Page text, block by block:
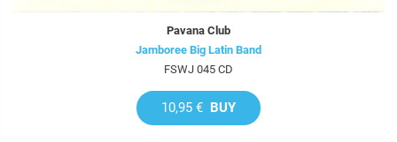
Pavana Club
Jamboree Big Latin Band
FSWJ 045 CD
10,95 € BUY